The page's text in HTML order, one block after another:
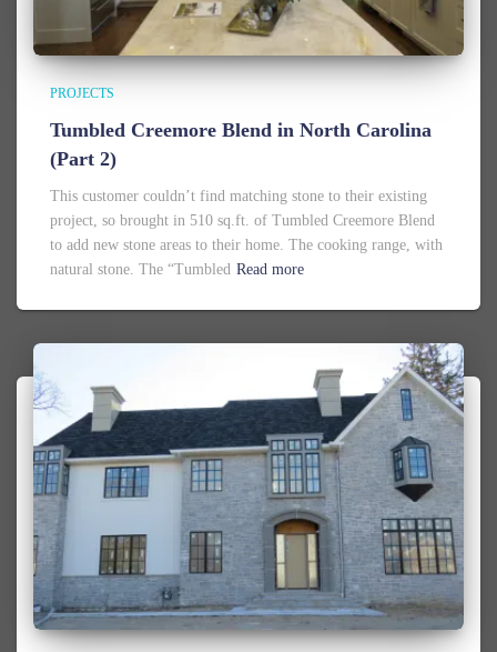
PROJECTS
Tumbled Creemore Blend in North Carolina
(Part 2)
This customer couldn’t find matching stone to their existing
project, so brought in 510 sq.ft. of Tumbled Creemore Blend
to add new stone areas to their home. The cooking range, with
natural stone. The “Tumbled Read more